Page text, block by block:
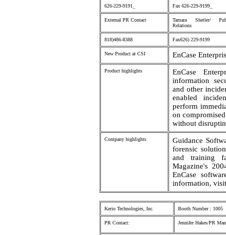
626-229-9191_ Fax 626-229-9199_
External PR Contact
Tamara Shetler/
Relations
818)486-8388 Fax626) 229-9199
New Product at CSI EnCase
Product highlights
EnCase
information
and other
enabled
perform
on
without
Company highlights
Guidance
forensic
and training
Magazine's
EnCase
information,
Kerio Technologies, Inc. Booth Number : 1005
PR Contact: Jennifer Hakes/PR